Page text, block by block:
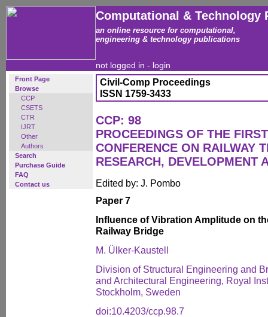
Computational & Technology
an online resource for computational,
engineering & technology publications
not logged in - login
Front Page
Browse
CCP
CSETS
CTR
IJRT
Other
Authors
Search
Purchase Guide
FAQ
Contact us
Civil-Comp Proceedings
ISSN 1759-3433
CCP: 98
PROCEEDINGS OF THE
CONFERENCE ON RAILWAY
RESEARCH, DEVELOPMENT
Edited by: J. Pombo
Paper 7
Influence of Vibration Amplitude on
Railway Bridge
M. Ülker-Kaustell
Division of Structural Engineering and
and Architectural Engineering, Royal
Stockholm, Sweden
doi:10.4203/ccp.98.7